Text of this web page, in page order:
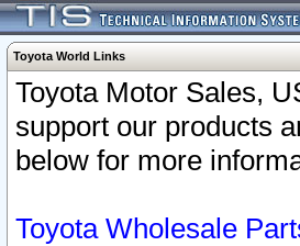
Toyota World Links
Toyota Motor Sales,
support our products
below for more
Toyota Wholesale